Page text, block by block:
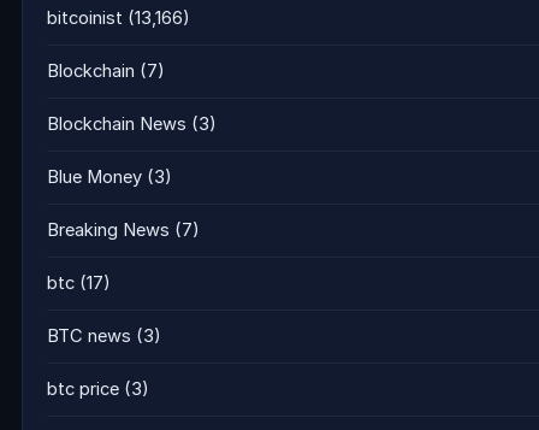
bitcoinist (13,166)
Blockchain (7)
Blockchain News (3)
Blue Money (3)
Breaking News (7)
btc (17)
BTC news (3)
btc price (3)